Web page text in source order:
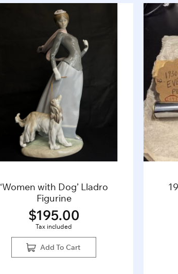
‘Women with Dog’ Lladro
Figurine
$195.00
Tax included
Add To Cart